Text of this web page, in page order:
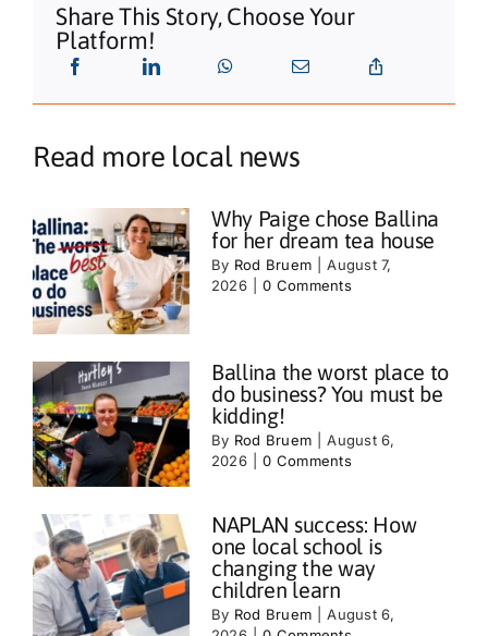
Share This Story, Choose Your
Platform!
Read more local news
Why Paige chose Ballina
for her dream tea house
By Rod Bruem
August 7,
2026
0 Comments
Ballina the worst place to
do business? You must be
kidding!
By Rod Bruem
August 6,
2026
0 Comments
NAPLAN success: How
one local school is
changing the way
children learn
By Rod Bruem
August 6,